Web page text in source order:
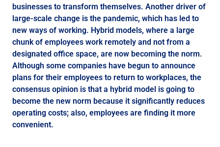
businesses to transform themselves. Another driver of
large-scale change is the pandemic, which has led to
new ways of working. Hybrid models, where a large
chunk of employees work remotely and not from a
designated office space, are now becoming the norm.
Although some companies have begun to announce
plans for their employees to return to workplaces, the
consensus opinion is that a hybrid model is going to
become the new norm because it significantly reduces
operating costs; also, employees are finding it more
convenient.